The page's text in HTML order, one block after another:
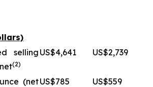
selling
(2)
US$4,641 US$2,739
(netUS$785 US$559